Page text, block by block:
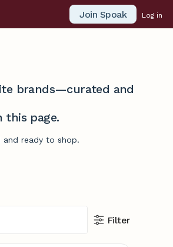
Join Spoak Log in
brands—curated and
this page.
ready to shop.
Filter